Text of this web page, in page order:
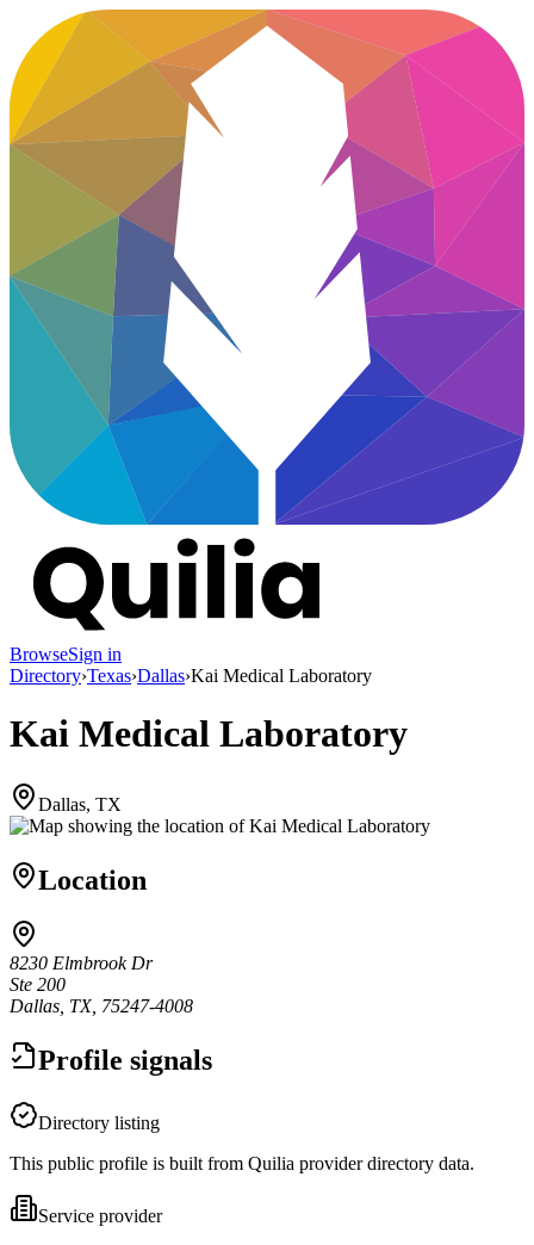
BrowseSign in
Directory›Texas›Dallas›Kai Medical Laboratory
Kai Medical Laboratory
Dallas, TX
Location
8230 Elmbrook Dr
Ste 200
Dallas, TX, 75247-4008
Profile signals
Directory listing
This public profile is built from Quilia provider directory data.
Service provider